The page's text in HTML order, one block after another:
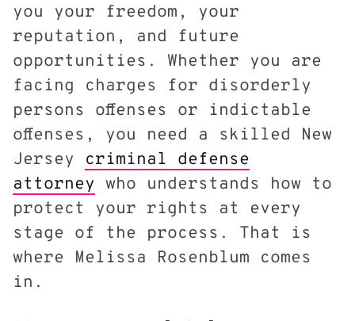
you your freedom, your
reputation, and future
opportunities. Whether you are
facing charges for disorderly
persons offenses or indictable
offenses, you need a skilled New
Jersey criminal defense
attorney who understands how to
protect your rights at every
stage of the process. That is
where Melissa Rosenblum comes
in.